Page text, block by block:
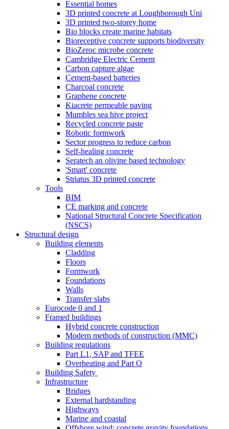
Essential homes
3D printed concrete at Loughborough Uni
3D printed two-storey home
Bio blocks create marine habitats
Bioreceptive concrete supports biodiversity
BioZeroc microbe concrete
Cambridge Electric Cement
Carbon capture algae
Cement-based batteries
Charcoal concrete
Graphene concrete
Kiacrete permeable paving
Mumbles sea hive project
Recycled concrete paste
Robotic formwork
Sector progress to reduce carbon
Self-healing concrete
Seratech an olivine based technology
'Smart' concrete
Striatus 3D printed concrete
Tools
BIM
CE marking and concrete
National Structural Concrete Specification
(NSCS)
Structural design
Building elements
Cladding
Floors
Formwork
Foundations
Walls
Transfer slabs
Eurocode 0 and 1
Framed buildings
Hybrid concrete construction
Modern methods of construction (MMC)
Building regulations
Part L1, SAP and TFEE
Overheating and Part O
Building Safety
Infrastructure
Bridges
External hardstanding
Highways
Marine and coastal